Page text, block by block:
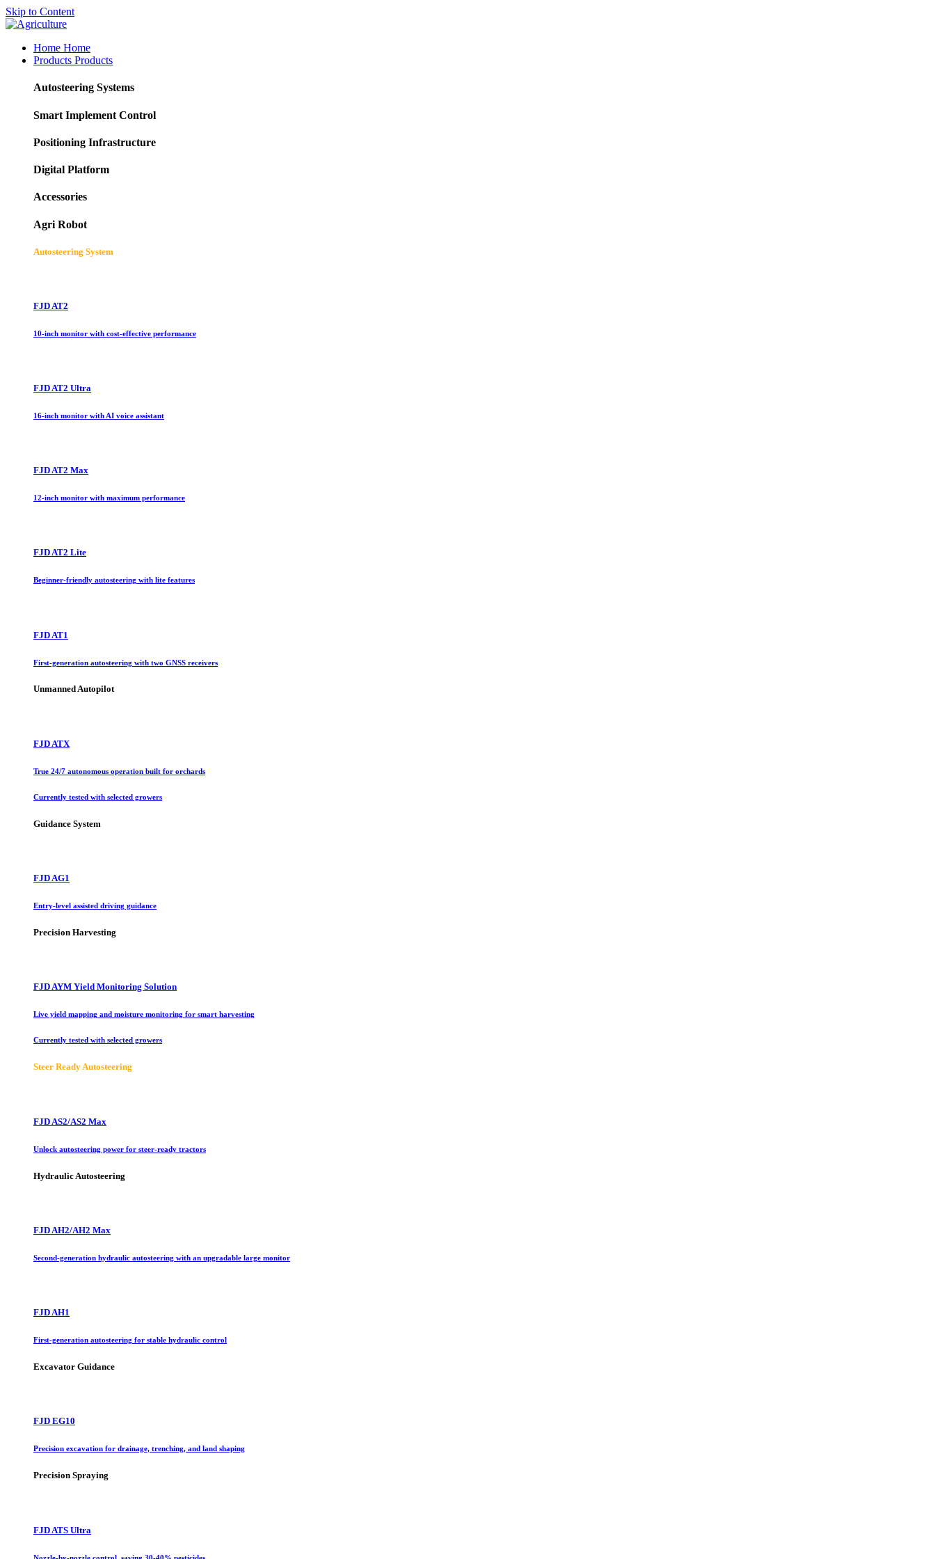
Skip to Content
Home Home
Products Products
Autosteering Systems
Smart Implement Control
Positioning Infrastructure
Digital Platform
Accessories
Agri Robot
Autosteering System
FJD AT2
10-inch monitor with cost-effective performance
FJD AT2 Ultra
16-inch monitor with AI voice assistant
FJD AT2 Max
12-inch monitor with maximum performance
FJD AT2 Lite
Beginner-friendly autosteering with lite features
FJD AT1
First-generation autosteering with two GNSS receivers
Unmanned Autopilot
FJD ATX
True 24/7 autonomous operation built for orchards
Currently tested with selected growers
Guidance System
FJD AG1
Entry-level assisted driving guidance
Precision Harvesting
FJD AYM Yield Monitoring Solution
Live yield mapping and moisture monitoring for smart harvesting
Currently tested with selected growers
Steer Ready Autosteering
FJD AS2/AS2 Max
Unlock autosteering power for steer-ready tractors
Hydraulic Autosteering
FJD AH2/AH2 Max
Second-generation hydraulic autosteering with an upgradable large monitor
FJD AH1
First-generation autosteering for stable hydraulic control
Excavator Guidance
FJD EG10
Precision excavation for drainage, trenching, and land shaping
Precision Spraying
FJD ATS Ultra
Nozzle-by-nozzle control, saving 30-40% pesticides